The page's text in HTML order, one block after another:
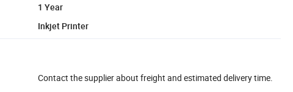
1 Year
Inkjet Printer
Contact the supplier about freight and estimated delivery time.